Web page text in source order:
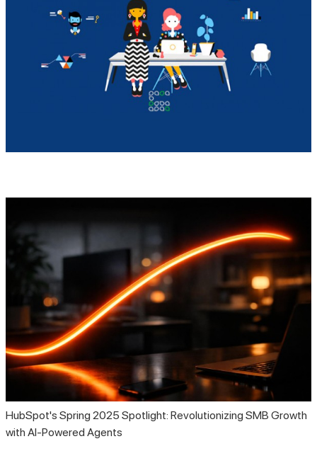
HubSpot's Spring 2025 Spotlight: Revolutionizing SMB Growth
with AI-Powered Agents